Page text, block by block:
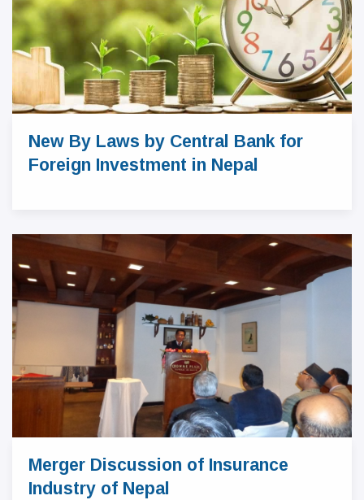
New By Laws by Central Bank for
Foreign Investment in Nepal
Merger Discussion of Insurance
Industry of Nepal